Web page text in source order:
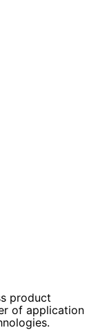
product
of application